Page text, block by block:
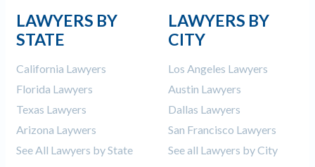
LAWYERS BY
STATE
California Lawyers
Florida Lawyers
Texas Lawyers
Arizona Laywers
See All Lawyers by State
LAWYERS BY
CITY
Los Angeles Lawyers
Austin Lawyers
Dallas Lawyers
San Francisco Lawyers
See all Lawyers by City